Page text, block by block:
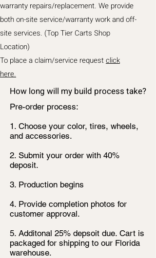
warranty repairs/replacement. We provide
both on-site service/warranty work and off-
site services. (Top Tier Carts Shop
Location)
To place a claim/service requestclick
here.
How long will my build process take?
Pre-order process:
1. Choose your color, tires, wheels,
and accessories.
2. Submit your order with 40%
deposit.
3. Production begins
4. Provide completion photos for
customer approval.
5. Additonal 25% depsoit due. Cart is
packaged for shipping to our Florida
warehouse.